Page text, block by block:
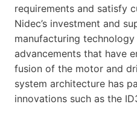
requirements and satisfy
Nidec’s investment and
manufacturing
advancements that have
fusion of the motor and
system architecture has
innovations such as the